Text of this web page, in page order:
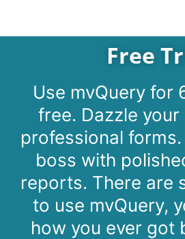
Free
Use mvQuery for
free. Dazzle
professional
boss with
reports. There are
to use mvQuery,
how you ever got